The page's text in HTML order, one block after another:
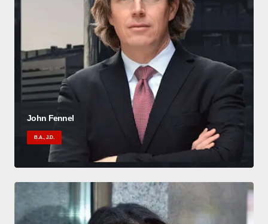
John Fennel
B.A., J.D.